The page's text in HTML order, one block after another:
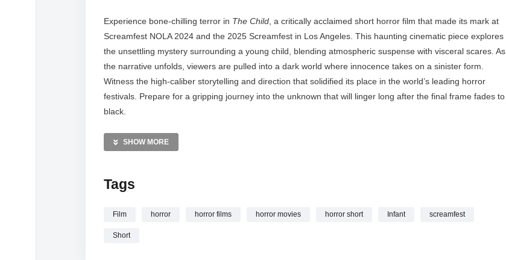
Experience bone-chilling terror in The Child , a critically acclaimed short horror film that made its mark at
Screamfest NOLA 2024 and the 2025 Screamfest in Los Angeles. This haunting cinematic piece explores
the unsettling mystery surrounding a young child, blending atmospheric suspense with visceral scares. As
the narrative unfolds, viewers are pulled into a dark world where innocence takes on a sinister form.
Witness the high-caliber storytelling and direction that solidified its place in the world’s leading horror
festivals. Prepare for a gripping journey into the unknown that will linger long after the final frame fades to
black.
MORE VIDEOS LIKE THIS:
Horror short films Videos
Screamfest Videos
SHOW MORE
Tags
Film horror horror films horror movies horror short Infant screamfest
Short